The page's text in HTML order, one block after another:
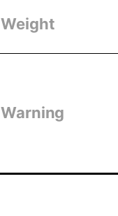
Weight
Warning